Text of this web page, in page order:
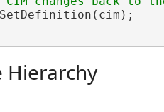
Hierarchy